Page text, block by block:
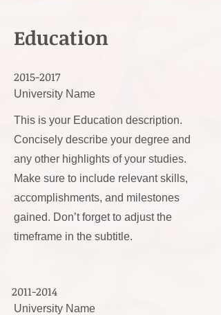
Education
2015-2017
University Name
This is your Education description.
Concisely describe your degree and
any other highlights of your studies.
Make sure to include relevant skills,
accomplishments, and milestones
gained. Don’t forget to adjust the
timeframe in the subtitle.
2011-2014
University Name